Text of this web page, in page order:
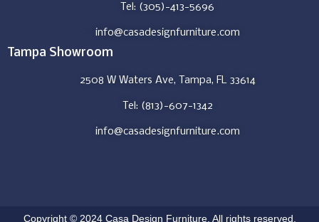
Tel: (305)-413-5696
info@casadesignfurniture.com
Tampa Showroom
2508 W Waters Ave, Tampa, FL 33614
Tel: (813)-607-1342
info@casadesignfurniture.com
Copyright © 2024 Casa Design Furniture. All rights reserved.